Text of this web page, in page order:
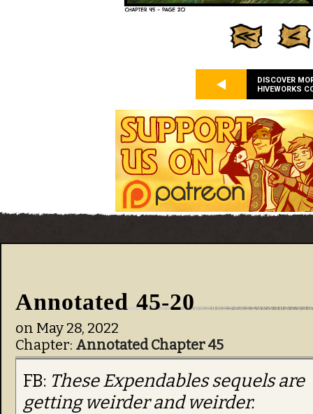
DISCOVER
HIVEWORKS
Annotated 45-20
on May 28, 2022
Chapter: Annotated Chapter 45
FB: These Expendables sequels are
getting weirder and weirder.